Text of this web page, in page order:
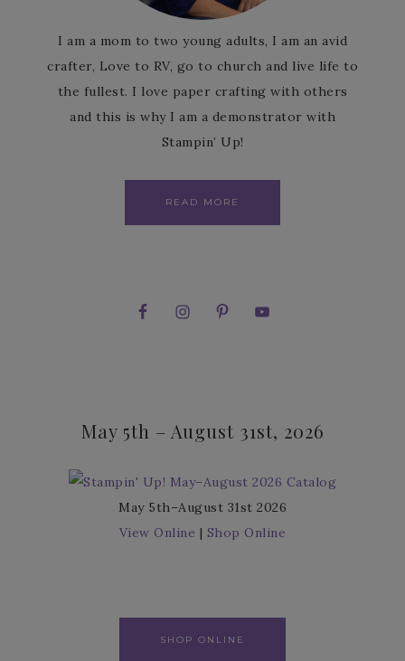
I am a mom to two young adults, I am an avid
crafter, Love to RV, go to church and live life to
the fullest. I love paper crafting with others
and this is why I am a demonstrator with
Stampin’ Up!
READ MORE
May 5th – August 31st, 2026
May 5th–August 31st 2026
View Online | Shop Online
SHOP ONLINE